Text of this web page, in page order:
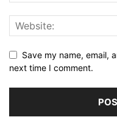
Save my name, email,
next time I comment.